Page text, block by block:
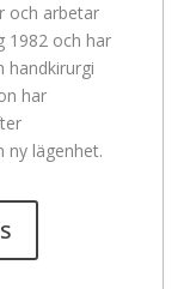
och arbetar
1982 och har
handkirurgi
har
ny lägenhet.